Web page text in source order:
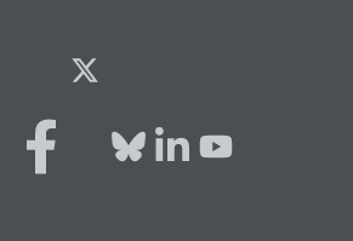
Facebook
Twitter